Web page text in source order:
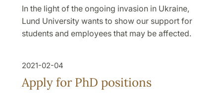
In the light of the ongoing invasion in Ukraine,
Lund University wants to show our support for
students and employees that may be affected.
2021-02-04
Apply for PhD positions